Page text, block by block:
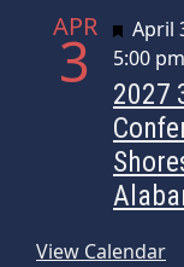
APR
3 April
5:00 pm
2027
View Calendar